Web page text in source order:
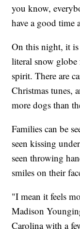
you know,
have a good time
On this night, it
literal snow
spirit. There are
Christmas tunes,
more dogs than
Families can be
seen kissing
seen throwing
smiles on their
"I mean it feels
Madison
Carolina with a